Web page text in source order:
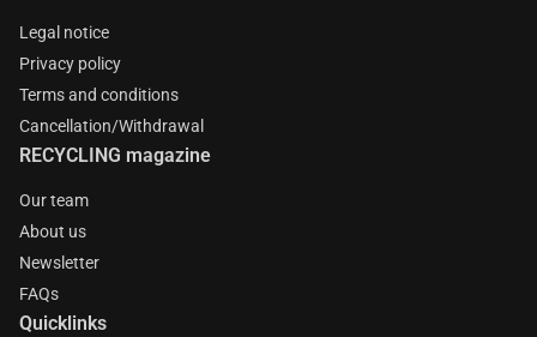
Legal notice
Privacy policy
Terms and conditions
Cancellation/Withdrawal
RECYCLING magazine
Our team
About us
Newsletter
FAQs
Quicklinks